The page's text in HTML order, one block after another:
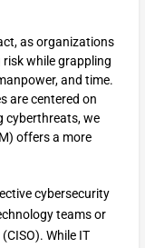
as organizations
while grappling
and time.
are centered on
cyberthreats, we
offers a more
cybersecurity
teams or
While IT